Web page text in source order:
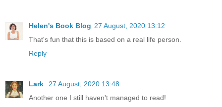
Helen's Book Blog 27 August, 2020 13:12
That's fun that this is based on a real life person.
Reply
Lark
27 August, 2020 13:48
Another one I still haven't managed to read!